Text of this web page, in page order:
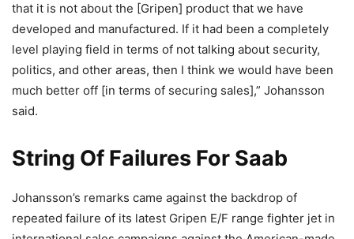
that it is not about the [Gripen] product that we have
developed and manufactured. If it had been a completely
level playing field in terms of not talking about security,
politics, and other areas, then I think we would have been
much better off [in terms of securing sales],” Johansson
said.
String Of Failures For Saab
Johansson’s remarks came against the backdrop of
repeated failure of its latest Gripen E/F range fighter jet in